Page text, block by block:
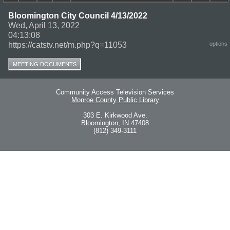
Bloomington City Council 4/13/2022
Wed, April 13, 2022
04:13:08
https://catstv.net/m.php?q=11053
options
MEETING DOCUMENTS
Community Access Television Services
Monroe County Public Library
303 E. Kirkwood Ave.
Bloomington, IN 47408
(812) 349-3111